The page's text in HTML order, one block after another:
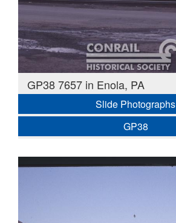
GP38 7657 in Enola, PA
Slide Photographs
GP38